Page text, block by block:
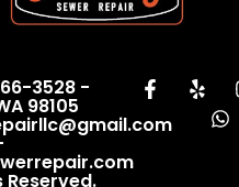
3528 -
98105
Reserved.